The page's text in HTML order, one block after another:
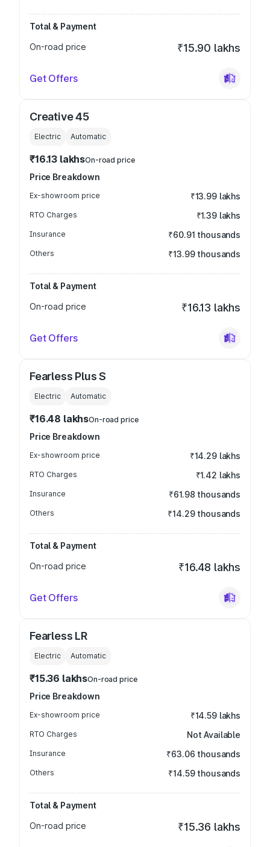
Total & Payment
On-road price
₹15.90 lakhs
Get Offers
Creative 45
Electric Automatic
₹16.13 lakhsOn-road price
Price Breakdown
Ex-showroom price ₹13.99 lakhs
RTO Charges ₹1.39 lakhs
Insurance ₹60.91 thousands
Others ₹13.99 thousands
Total & Payment
On-road price
₹16.13 lakhs
Get Offers
Fearless Plus S
Electric Automatic
₹16.48 lakhsOn-road price
Price Breakdown
Ex-showroom price ₹14.29 lakhs
RTO Charges ₹1.42 lakhs
Insurance ₹61.98 thousands
Others ₹14.29 thousands
Total & Payment
On-road price
₹16.48 lakhs
Get Offers
Fearless LR
Electric Automatic
₹15.36 lakhsOn-road price
Price Breakdown
Ex-showroom price ₹14.59 lakhs
RTO Charges Not Available
Insurance ₹63.06 thousands
Others ₹14.59 thousands
Total & Payment
On-road price
₹15.36 lakhs